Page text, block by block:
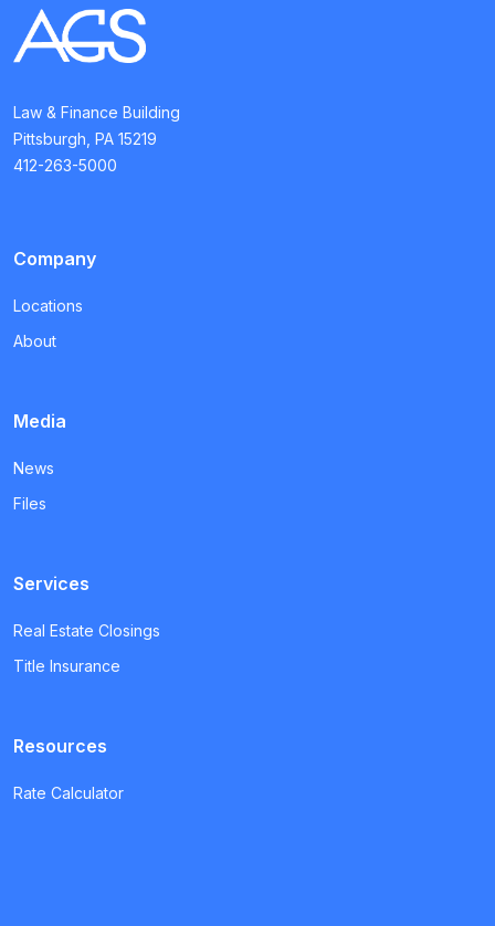
Law & Finance Building
Pittsburgh, PA 15219
412-263-5000
Company
Locations
About
Media
News
Files
Services
Real Estate Closings
Title Insurance
Resources
Rate Calculator